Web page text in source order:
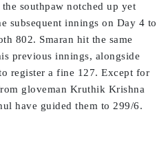
southpaw notched up yet
subsequent innings on Day 4 to
802. Smaran hit the same
previous innings, alongside
register a fine 127. Except for
gloveman Kruthik Krishna
have guided them to 299/6.